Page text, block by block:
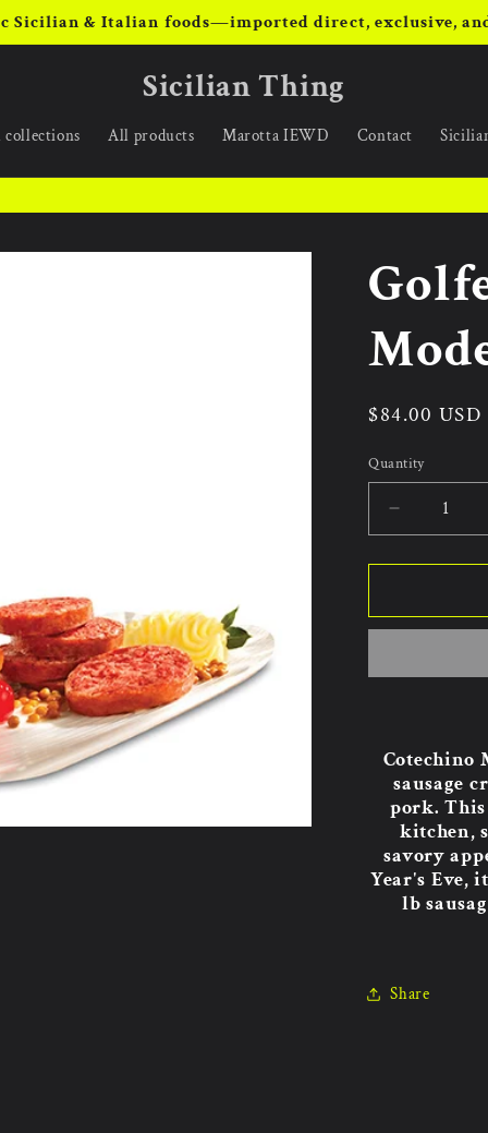
Sicilian & Italian foods—imported direct, exclusive,
Sicilian Thing
All products Marotta IEWD Contact
Regular
$84.00 USD
Quantity
Quantity
Decrease
quantity
for
Cotechino
Cotechino
sausage
pork.
kitchen,
savory
Year's Eve,
lb
Share